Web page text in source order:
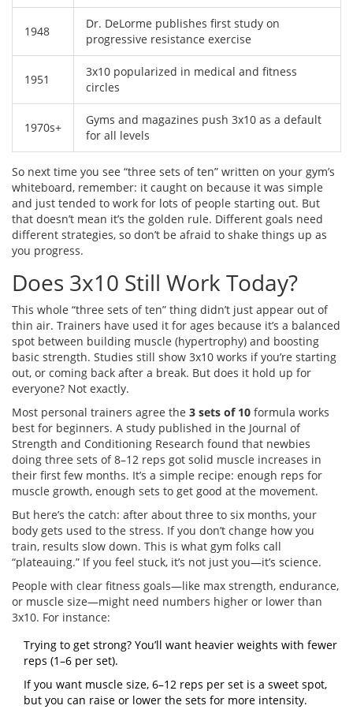
1948
Dr. DeLorme publishes first study on
progressive resistance exercise
1951
3x10 popularized in medical and fitness
circles
1970s+
Gyms and magazines push 3x10 as a default
for all levels
So next time you see “three sets of ten” written on your gym’s
whiteboard, remember: it caught on because it was simple
and just tended to work for lots of people starting out. But
that doesn’t mean it’s the golden rule. Different goals need
different strategies, so don’t be afraid to shake things up as
you progress.
Does 3x10 Still Work Today?
This whole “three sets of ten” thing didn’t just appear out of
thin air. Trainers have used it for ages because it’s a balanced
spot between building muscle (hypertrophy) and boosting
basic strength. Studies still show 3x10 works if you’re starting
out, or coming back after a break. But does it hold up for
everyone? Not exactly.
Most personal trainers agree the 3 sets of 10 formula works
best for beginners. A study published in the Journal of
Strength and Conditioning Research found that newbies
doing three sets of 8–12 reps got solid muscle increases in
their first few months. It’s a simple recipe: enough reps for
muscle growth, enough sets to get good at the movement.
But here’s the catch: after about three to six months, your
body gets used to the stress. If you don’t change how you
train, results slow down. This is what gym folks call
“plateauing.” If you feel stuck, it’s not just you—it’s science.
People with clear fitness goals—like max strength, endurance,
or muscle size—might need numbers higher or lower than
3x10. For instance:
Trying to get strong? You’ll want heavier weights with fewer
reps (1–6 per set).
If you want muscle size, 6–12 reps per set is a sweet spot,
but you can raise or lower the sets for more intensity.